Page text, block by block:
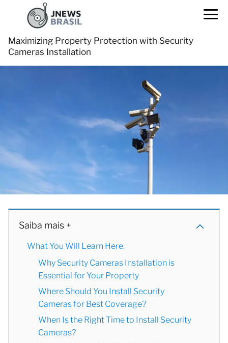
Maximizing Property Protection with Security
Cameras Installation
Saiba mais +
What You Will Learn Here:
Why Security Cameras Installation is
Essential for Your Property
Where Should You Install Security
Cameras for Best Coverage?
When Is the Right Time to Install Security
Cameras?